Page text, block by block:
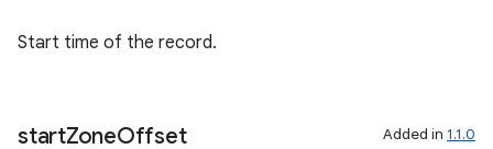
Start time of the record.
startZoneOffset Added in 1.1.0